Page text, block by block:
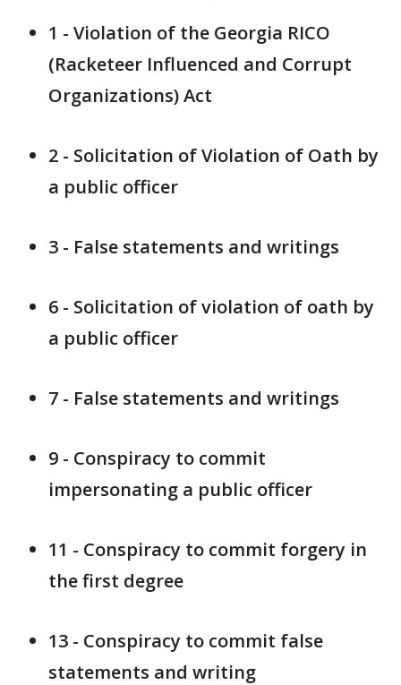
1 - Violation of the Georgia RICO
(Racketeer Influenced and Corrupt
Organizations) Act
2 - Solicitation of Violation of Oath by
a public officer
3 - False statements and writings
6 - Solicitation of violation of oath by
a public officer
7 - False statements and writings
9 - Conspiracy to commit
impersonating a public officer
11 - Conspiracy to commit forgery in
the first degree
13 - Conspiracy to commit false
statements and writing